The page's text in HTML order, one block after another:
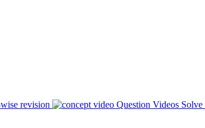
revision Question Videos Solve